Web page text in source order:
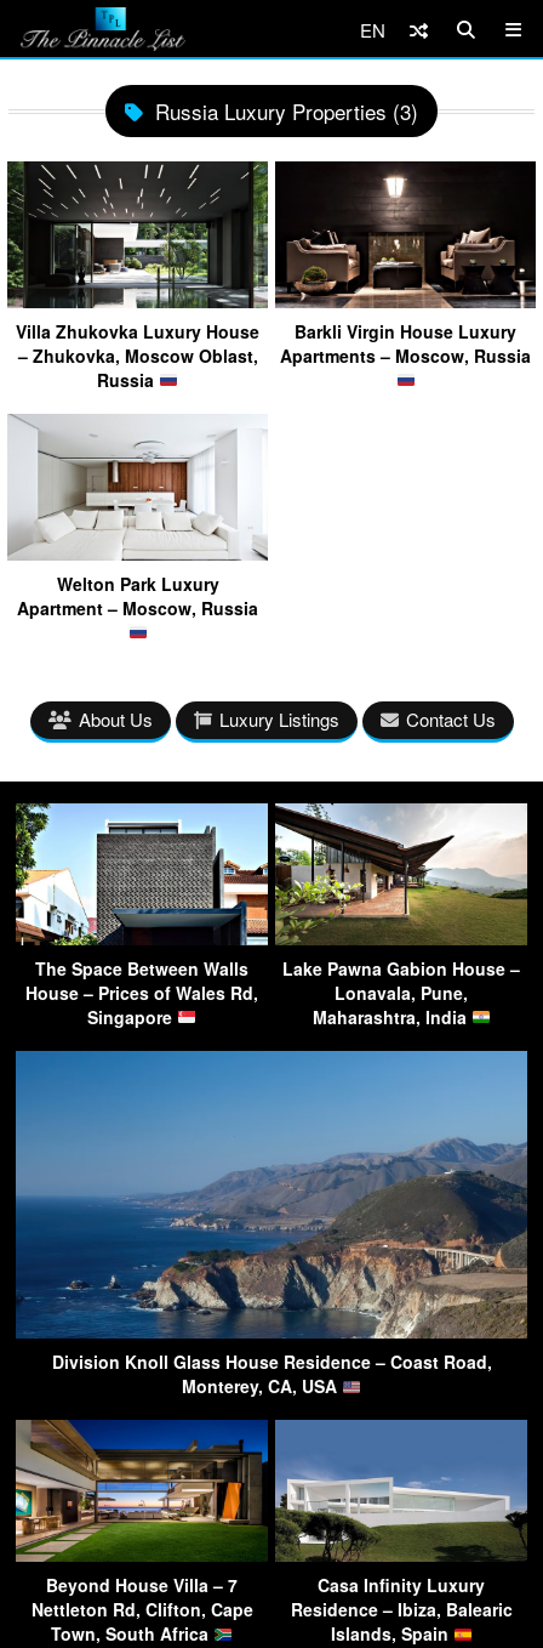
EN
Russia Luxury Properties (3)
Villa Zhukovka Luxury House
– Zhukovka, Moscow Oblast,
Russia
Barkli Virgin House Luxury
Apartments – Moscow, Russia
Welton Park Luxury
Apartment – Moscow, Russia
About Us Luxury Listings Contact Us
The Space Between Walls
House – Prices of Wales Rd,
Singapore
Lake Pawna Gabion House –
Lonavala, Pune,
Maharashtra, India
Division Knoll Glass House Residence – Coast Road,
Monterey, CA, USA
Beyond House Villa – 7
Nettleton Rd, Clifton, Cape
Town, South Africa
Casa Infinity Luxury
Residence – Ibiza, Balearic
Islands, Spain